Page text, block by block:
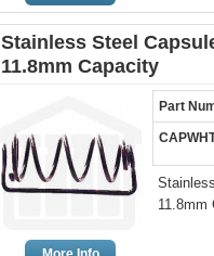
Stainless Steel
11.8mm Capacity
Part
11.8mm